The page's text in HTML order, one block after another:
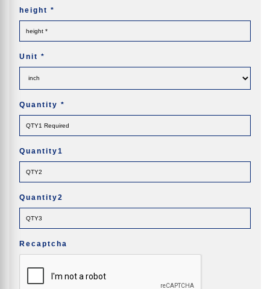
height *
Unit *
Quantity *
Quantity1
Quantity2
Recaptcha